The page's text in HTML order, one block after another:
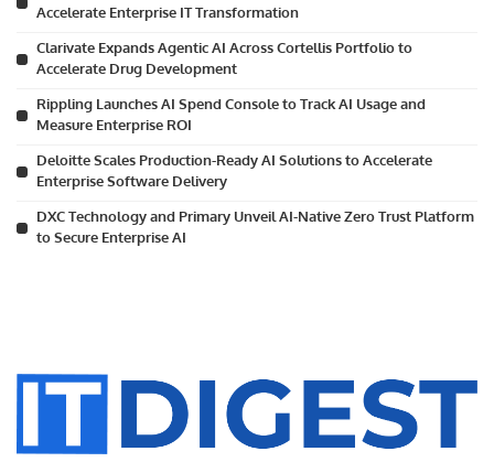
Accelerate Enterprise IT Transformation
Clarivate Expands Agentic AI Across Cortellis Portfolio to
Accelerate Drug Development
Rippling Launches AI Spend Console to Track AI Usage and
Measure Enterprise ROI
Deloitte Scales Production-Ready AI Solutions to Accelerate
Enterprise Software Delivery
DXC Technology and Primary Unveil AI-Native Zero Trust Platform
to Secure Enterprise AI